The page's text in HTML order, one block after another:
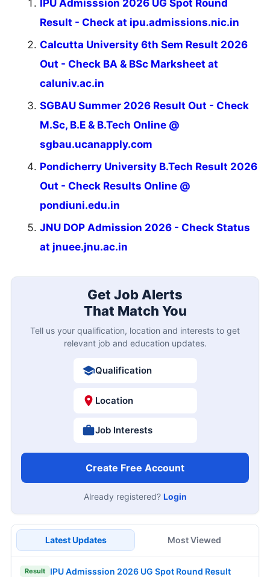
IPU Admisssion 2026 UG Spot Round
Result - Check at ipu.admissions.nic.in
Calcutta University 6th Sem Result 2026
Out - Check BA & BSc Marksheet at
caluniv.ac.in
SGBAU Summer 2026 Result Out - Check
M.Sc, B.E & B.Tech Online @
sgbau.ucanapply.com
Pondicherry University B.Tech Result 2026
Out - Check Results Online @
pondiuni.edu.in
JNU DOP Admission 2026 - Check Status
at jnuee.jnu.ac.in
Get Job Alerts
That Match You
Tell us your qualification, location and interests to get
relevant job and education updates.
Qualification
Location
Job Interests
Create Free Account
Already registered? Login
Latest Updates Most Viewed
Result IPU Admisssion 2026 UG Spot Round Result